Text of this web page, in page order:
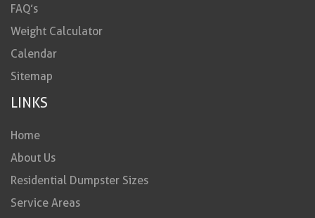
FAQ’s
Weight Calculator
Calendar
Sitemap
LINKS
Home
About Us
Residential Dumpster Sizes
Service Areas